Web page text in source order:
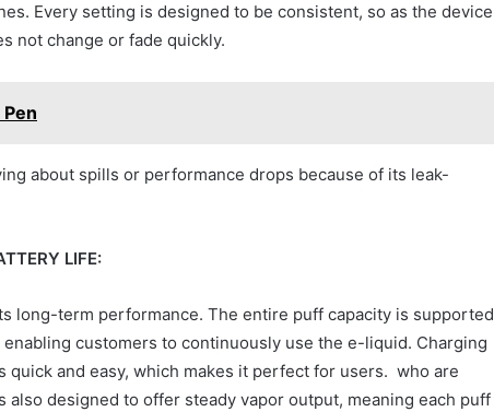
Every setting is designed to be consistent, so as the device
not change or fade quickly.
about spills or performance drops because of its leak-
LIFE:
long-term performance. The entire puff capacity is supported
customers to continuously use the e-liquid. Charging
and easy, which makes it perfect for users. who are
designed to offer steady vapor output, meaning each puff